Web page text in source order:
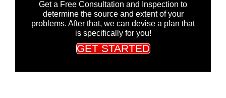
Get a Free Consultation and Inspection to
determine the source and extent of your
problems. After that, we can devise a plan that
is specifically for you!
GET STARTED